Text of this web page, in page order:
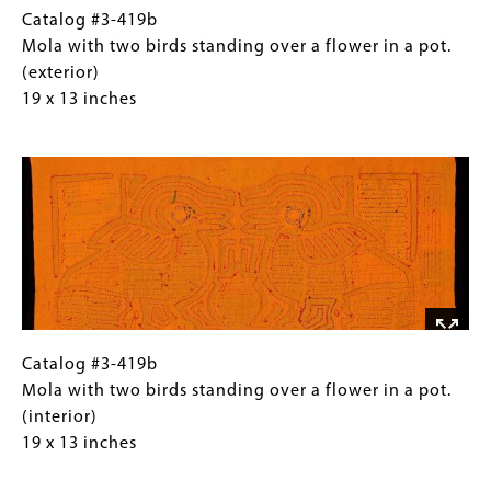
on
both
front
and
14.5
inches
Catalog
#3-
419b
Mola
birds
standing
over
flower
in
pot.
(exterior)
19
x
Gallery
Caption
(Only
for
Images)
Catalog #3-419b
Mola with two birds standing over a flower in a pot.
(exterior)
19 x 13 inches
Catalog
#3-
419b
Mola
Gallery
Caption
(Only
for
Catalog #3-419b
Mola with two birds standing over a flower in a pot.
(interior)
19 x 13 inches